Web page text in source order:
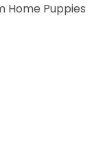
Home Puppies